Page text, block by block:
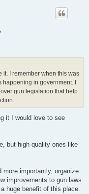
it. I remember when this was
happening in government. I
gun legislation that help
it I would love to see
but high quality ones like
more importantly, organize
improvements to gun laws
huge benefit of this place.